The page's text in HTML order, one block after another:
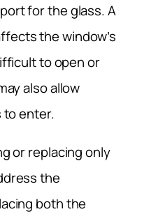
for the glass. A
the window’s
to open or
also allow
to enter.
or replacing only
the
both the